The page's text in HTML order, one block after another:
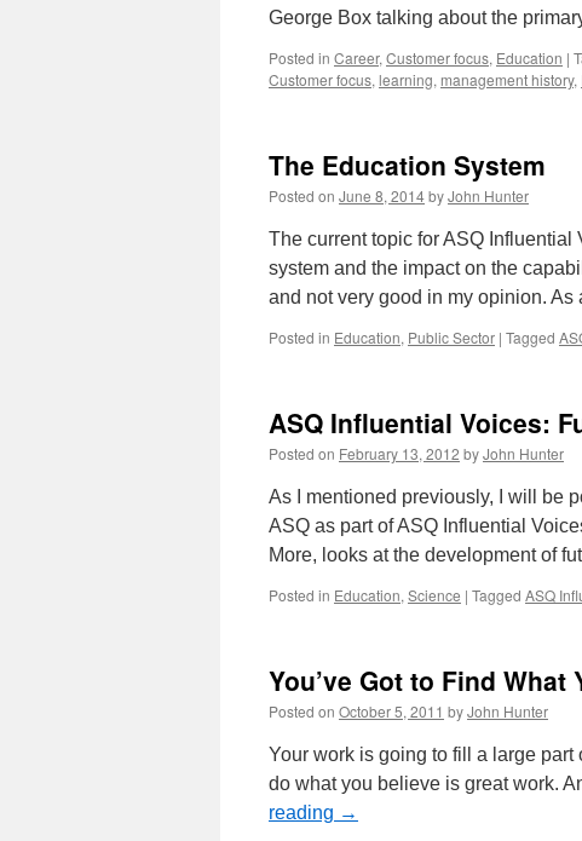
George Box talking about the
Posted in Career, Customer focus, Education |
Customer focus, learning, management history,
The Education System
Posted on June 8, 2014byJohn Hunter
The current topic for ASQ
system and the impact on the
and not very good in my opinion.
Posted in Education, Public Sector | Tagged
ASQ Influential Voices:
Posted on February 13, 2012 byJohn Hunter
As I mentioned previously, I will be
ASQ as part of ASQ Influential
More, looks at the development of
Posted in Education, Science | Tagged ASQ
You’ve Got to Find What
Posted on October 5, 2011 byJohn Hunter
Your work is going to fill a large
do what you believe is great work.
reading →